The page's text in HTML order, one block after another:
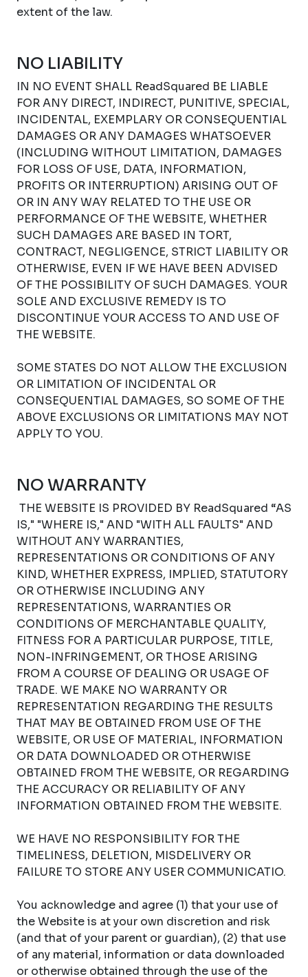
extent of the law.
NO LIABILITY
IN NO EVENT SHALL ReadSquared BE LIABLE
FOR ANY DIRECT, INDIRECT, PUNITIVE, SPECIAL,
INCIDENTAL, EXEMPLARY OR CONSEQUENTIAL
DAMAGES OR ANY DAMAGES WHATSOEVER
(INCLUDING WITHOUT LIMITATION, DAMAGES
FOR LOSS OF USE, DATA, INFORMATION,
PROFITS OR INTERRUPTION) ARISING OUT OF
OR IN ANY WAY RELATED TO THE USE OR
PERFORMANCE OF THE WEBSITE, WHETHER
SUCH DAMAGES ARE BASED IN TORT,
CONTRACT, NEGLIGENCE, STRICT LIABILITY OR
OTHERWISE, EVEN IF WE HAVE BEEN ADVISED
OF THE POSSIBILITY OF SUCH DAMAGES. YOUR
SOLE AND EXCLUSIVE REMEDY IS TO
DISCONTINUE YOUR ACCESS TO AND USE OF
THE WEBSITE.
SOME STATES DO NOT ALLOW THE EXCLUSION
OR LIMITATION OF INCIDENTAL OR
CONSEQUENTIAL DAMAGES, SO SOME OF THE
ABOVE EXCLUSIONS OR LIMITATIONS MAY NOT
APPLY TO YOU.
NO WARRANTY
THE WEBSITE IS PROVIDED BY ReadSquared “AS
IS," "WHERE IS," AND "WITH ALL FAULTS" AND
WITHOUT ANY WARRANTIES,
REPRESENTATIONS OR CONDITIONS OF ANY
KIND, WHETHER EXPRESS, IMPLIED, STATUTORY
OR OTHERWISE INCLUDING ANY
REPRESENTATIONS, WARRANTIES OR
CONDITIONS OF MERCHANTABLE QUALITY,
FITNESS FOR A PARTICULAR PURPOSE, TITLE,
NON-INFRINGEMENT, OR THOSE ARISING
FROM A COURSE OF DEALING OR USAGE OF
TRADE. WE MAKE NO WARRANTY OR
REPRESENTATION REGARDING THE RESULTS
THAT MAY BE OBTAINED FROM USE OF THE
WEBSITE, OR USE OF MATERIAL, INFORMATION
OR DATA DOWNLOADED OR OTHERWISE
OBTAINED FROM THE WEBSITE, OR REGARDING
THE ACCURACY OR RELIABILITY OF ANY
INFORMATION OBTAINED FROM THE WEBSITE.
WE HAVE NO RESPONSIBILITY FOR THE
TIMELINESS, DELETION, MISDELIVERY OR
FAILURE TO STORE ANY USER COMMUNICATIO.
You acknowledge and agree (1) that your use of
the Website is at your own discretion and risk
(and that of your parent or guardian), (2) that use
of any material, information or data downloaded
or otherwise obtained through the use of the